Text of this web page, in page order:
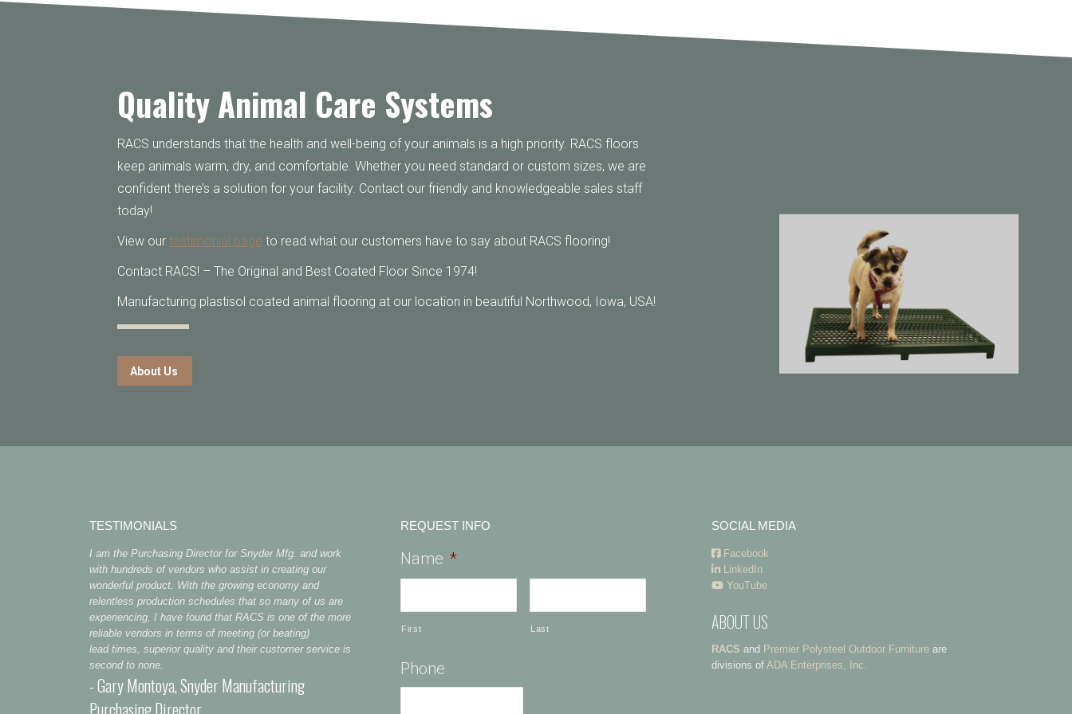
Quality Animal Care Systems
RACS understands that the health and well-being of your animals is a high priority. RACS floors
keep animals warm, dry, and comfortable. Whether you need standard or custom sizes, we are
confident there’s a solution for your facility. Contact our friendly and knowledgeable sales staff
today!
View our testimonial page to read what our customers have to say about RACS flooring!
Contact RACS! – The Original and Best Coated Floor Since 1974!
Manufacturing plastisol coated animal flooring at our location in beautiful Northwood, Iowa, USA!
About Us
TESTIMONIALS
I am the Purchasing Director for Snyder Mfg. and work
with hundreds of vendors who assist in creating our
wonderful product. With the growing economy and
relentless production schedules that so many of us are
experiencing, I have found that RACS is one of the more
reliable vendors in terms of meeting (or beating)
lead times, superior quality and their customer service is
second to none.
- Gary Montoya, Snyder Manufacturing
Purchasing Director
REQUEST INFO
Name *
First Last
Phone
SOCIAL MEDIA
Facebook
LinkedIn
YouTube
ABOUT US
RACS and Premier Polysteel Outdoor Furnitureare
divisions of ADA Enterprises, Inc.